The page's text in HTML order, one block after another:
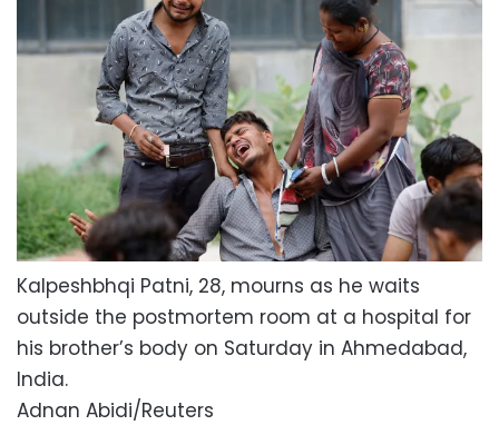
Kalpeshbhqi Patni, 28, mourns as he waits
outside the postmortem room at a hospital for
his brother’s body on Saturday in Ahmedabad,
India.
Adnan Abidi/Reuters